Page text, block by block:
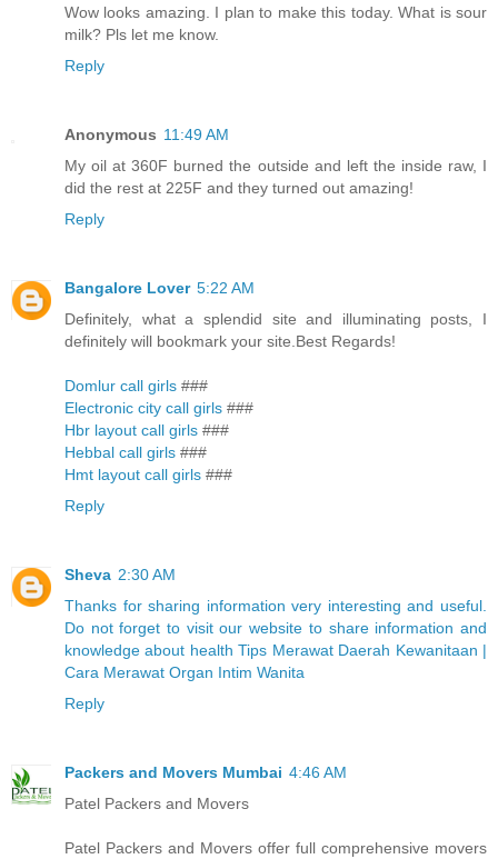
Wow looks amazing. I plan to make this today. What is sour
milk? Pls let me know.
Reply
Anonymous 11:49 AM
My oil at 360F burned the outside and left the inside raw, I
did the rest at 225F and they turned out amazing!
Reply
Bangalore Lover 5:22 AM
Definitely, what a splendid site and illuminating posts, I
definitely will bookmark your site.Best Regards!
Domlur call girls ###
Electronic city call girls ###
Hbr layout call girls ###
Hebbal call girls ###
Hmt layout call girls ###
Reply
Sheva 2:30 AM
Thanks for sharing information very interesting and useful.
Do not forget to visit our website to share information and
knowledge about health Tips Merawat Daerah Kewanitaan |
Cara Merawat Organ Intim Wanita
Reply
Packers and Movers Mumbai 4:46 AM
Patel Packers and Movers
Patel Packers and Movers offer full comprehensive movers